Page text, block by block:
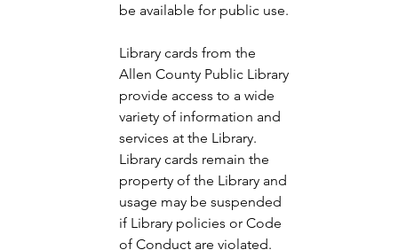
be available for public use.
Library cards from the
Allen County Public Library
provide access to a wide
variety of information and
services at the Library.
Library cards remain the
property of the Library and
usage may be suspended
if Library policies or Code
of Conduct are violated.